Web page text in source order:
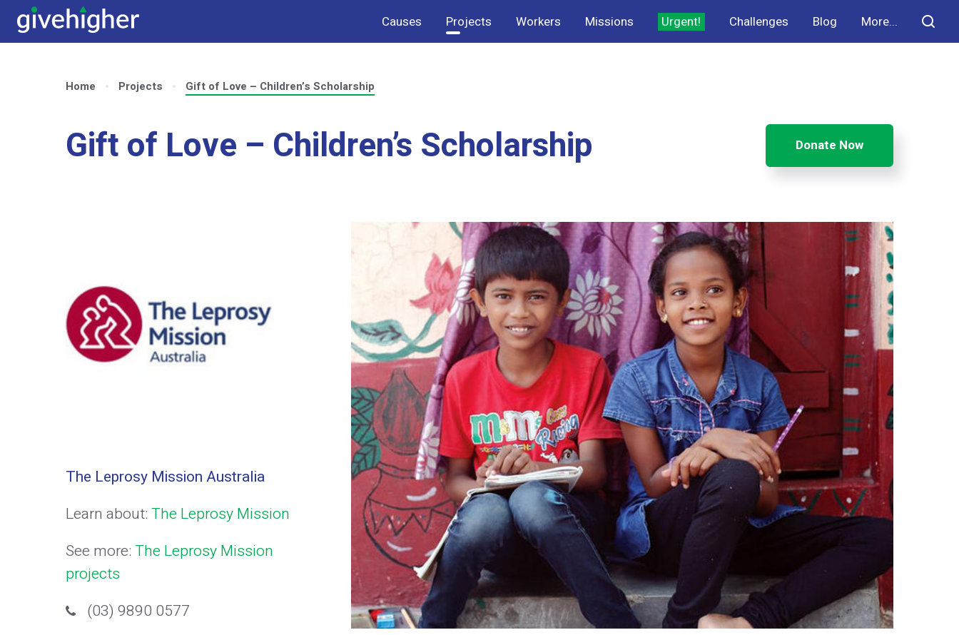
Causes Projects Workers Missions Urgent! Challenges Blog More...
Home Projects Gift of Love – Children’s Scholarship
Gift of Love – Children’s Scholarship Donate Now
The Leprosy Mission Australia
Learn about:The Leprosy Mission
See more:The Leprosy Mission
projects
(03) 9890 0577